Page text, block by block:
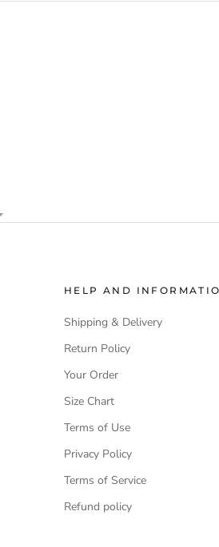
HELP AND
Shipping & Delivery
Return Policy
Your Order
Size Chart
Terms of Use
Privacy Policy
Terms of Service
Refund policy